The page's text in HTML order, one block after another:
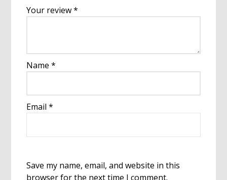
Your review*
Name*
Email*
Save my name, email, and website in this
browser for the next time I comment.